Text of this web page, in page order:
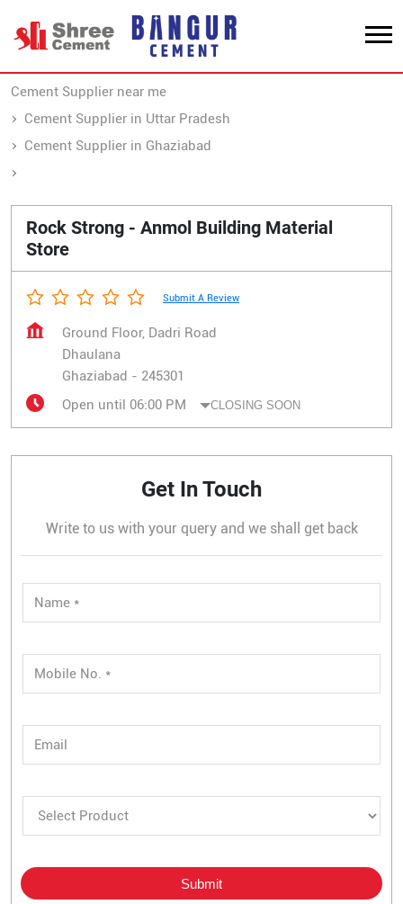
Cement Supplier near me
Cement Supplier in Uttar Pradesh
Cement Supplier in Ghaziabad
Rock Strong - Anmol Building Material
Store
Submit A Review
Ground Floor, Dadri Road
Dhaulana
Ghaziabad - 245301
Open until 06:00 PM
CLOSING SOON
Get In Touch
Write to us with your query and we shall get back